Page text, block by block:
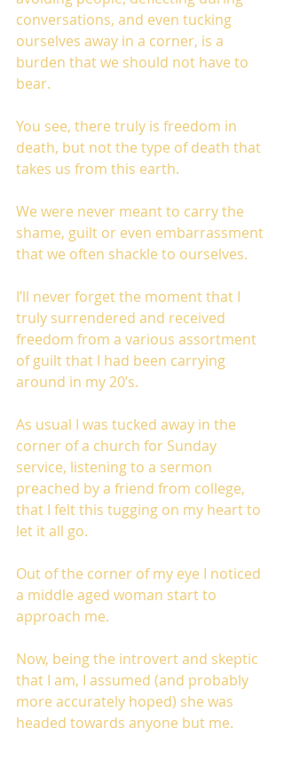
conversations, and even tucking
ourselves away in a corner, is a
burden that we should not have to
bear.
You see, there truly is freedom in
death, but not the type of death that
takes us from this earth.
We were never meant to carry the
shame, guilt or even embarrassment
that we often shackle to ourselves.
I’ll never forget the moment that I
truly surrendered and received
freedom from a various assortment
of guilt that I had been carrying
around in my 20’s.
As usual I was tucked away in the
corner of a church for Sunday
service, listening to a sermon
preached by a friend from college,
that I felt this tugging on my heart to
let it all go.
Out of the corner of my eye I noticed
a middle aged woman start to
approach me.
Now, being the introvert and skeptic
that I am, I assumed (and probably
more accurately hoped) she was
headed towards anyone but me.